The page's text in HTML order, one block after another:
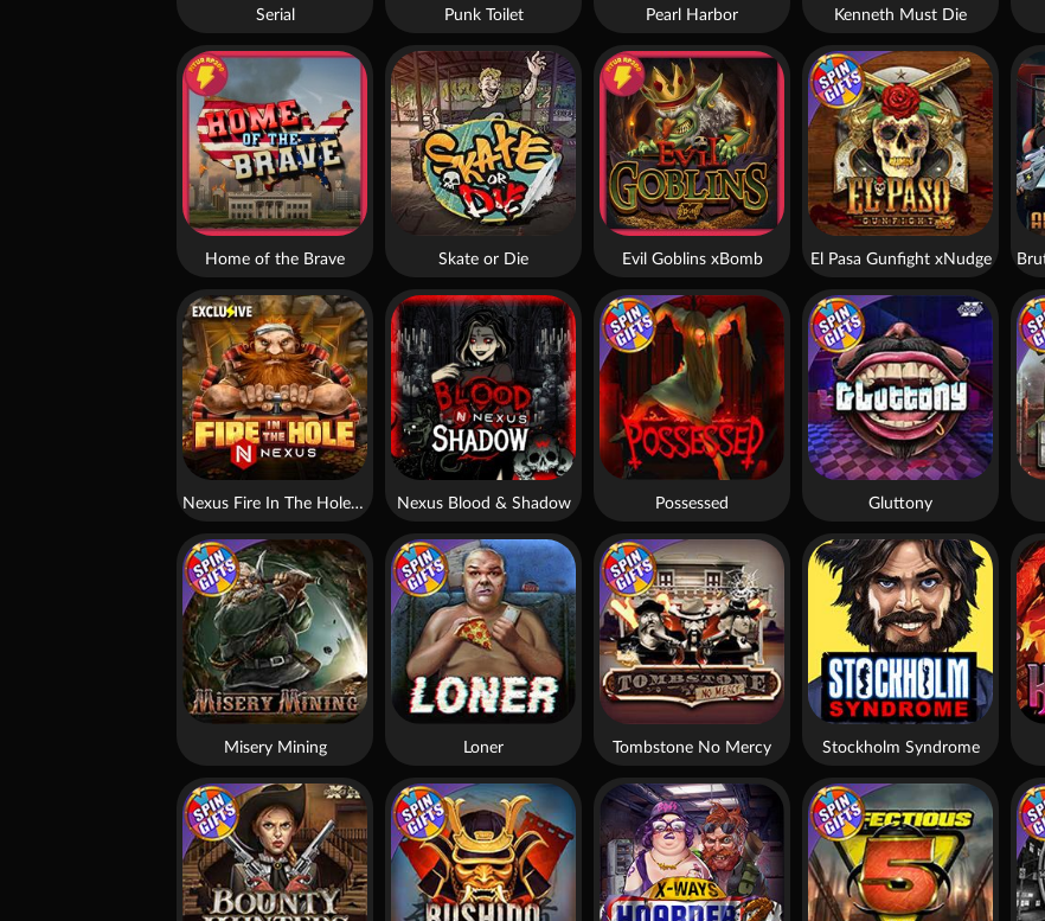
Nexus Blood & Shadow
Nexus Fire In The Hole xBomb
Home of the Brave Skate or Die
Stockholm Syndrome
Loner
Kenneth Must Die
Tombstone No Mercy
El Pasa Gunfight xNudge
Evil Goblins xBomb
Gluttony
Serial Punk Toilet
Possessed
Pearl Harbor
Misery Mining